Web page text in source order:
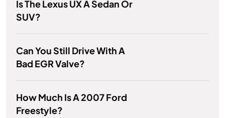
Is The Lexus UX A Sedan Or
SUV?
Can You Still Drive With A
Bad EGR Valve?
How Much Is A 2007 Ford
Freestyle?